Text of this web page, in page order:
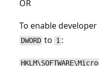
OR
To enable
DWORD to 1: